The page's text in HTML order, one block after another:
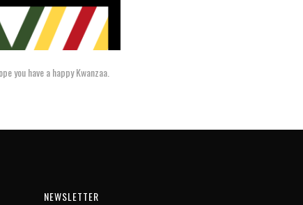
you have a happy Kwanzaa.
NEWSLETTER